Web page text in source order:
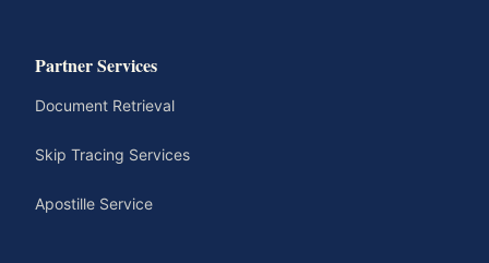
Partner Services
Document Retrieval
Skip Tracing Services
Apostille Service